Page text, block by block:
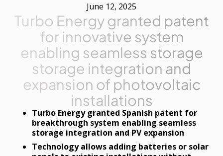
June 12, 2025
Turbo Energy granted patent
for innovative system
enabling seamless storage
storage integration and
expansion of photovoltaic
installations
Turbo Energy granted Spanish patent for
breakthrough system enabling seamless
storage integration and PV expansion
Technology allows adding batteries or solar